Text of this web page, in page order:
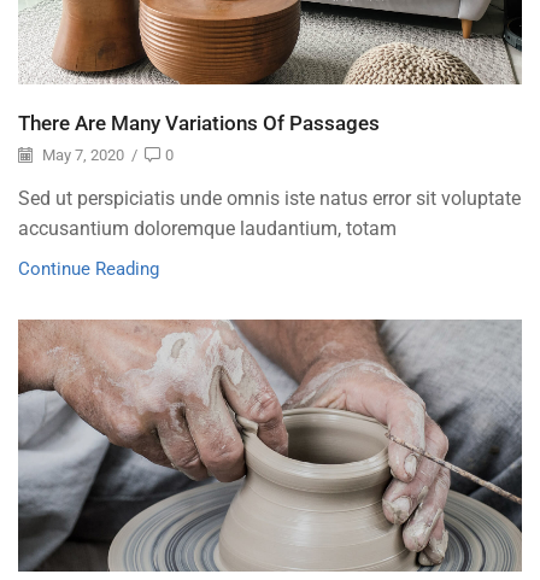
There Are Many Variations Of Passages
May 7, 2020 / 0
Sed ut perspiciatis unde omnis iste natus error sit voluptate
accusantium doloremque laudantium, totam
Continue Reading